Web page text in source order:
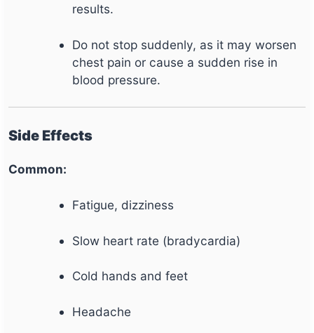
results.
Do not stop suddenly, as it may worsen
chest pain or cause a sudden rise in
blood pressure.
Side Effects
Common:
Fatigue, dizziness
Slow heart rate (bradycardia)
Cold hands and feet
Headache